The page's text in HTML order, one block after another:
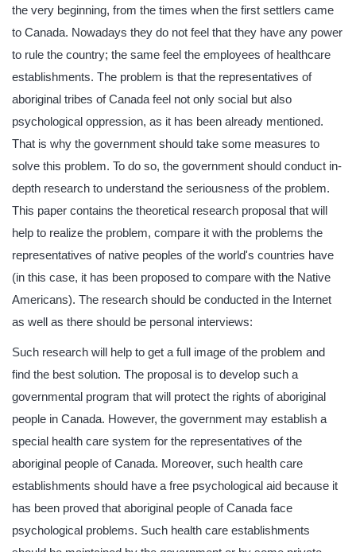
the very beginning, from the times when the first settlers came
to Canada. Nowadays they do not feel that they have any power
to rule the country; the same feel the employees of healthcare
establishments. The problem is that the representatives of
aboriginal tribes of Canada feel not only social but also
psychological oppression, as it has been already mentioned.
That is why the government should take some measures to
solve this problem. To do so, the government should conduct in-
depth research to understand the seriousness of the problem.
This paper contains the theoretical research proposal that will
help to realize the problem, compare it with the problems the
representatives of native peoples of the world's countries have
(in this case, it has been proposed to compare with the Native
Americans). The research should be conducted in the Internet
as well as there should be personal interviews:
Such research will help to get a full image of the problem and
find the best solution. The proposal is to develop such a
governmental program that will protect the rights of aboriginal
people in Canada. However, the government may establish a
special health care system for the representatives of the
aboriginal people of Canada. Moreover, such health care
establishments should have a free psychological aid because it
has been proved that aboriginal people of Canada face
psychological problems. Such health care establishments